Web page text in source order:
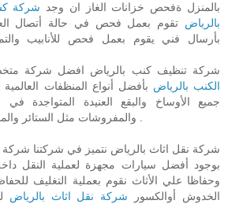
بالمنزل ةفحص خزانات الغاز ان وجد شركة
بالرياض تقوم بعمل فحص في حالة أتصال
بأرسال فني يقوم بعمل فحص للأنابيب
شركة تنظيف كنب بالرياض افضل شركة
الكنب بالرياض بأفضل أنواع المنظفات
جميع الأوساخ والبقع العنيدة المتواجدة
والمفروشات مثل الستائر والموفروشات الأخري .
شركة نقل اثاث بالرياض نتميز في شركتنا شركة
بوجود أفضل سيارات مجهزة لعملية النقل
وحفاظا علي الأثاث نقوم بعملية التغليف
الخدوش أوالكسور شركة نقل اثاث بالرياض